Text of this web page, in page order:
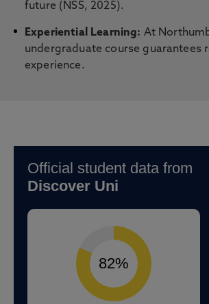
future (NSS, 2025).
Experiential Learning: At
undergraduate course guarantees
experience.